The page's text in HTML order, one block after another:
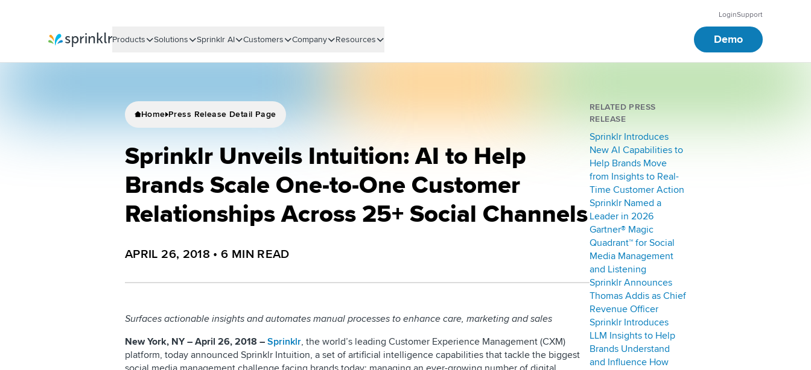
LoginSupport
Products Solutions Sprinklr AI Customers Company Resources Demo
Home Press Release Detail Page
Sprinklr Unveils Intuition: AI to Help
Brands Scale One-to-One Customer
Relationships Across 25+ Social Channels
APRIL 26, 2018 •6 MIN READ
Surfaces actionable insights and automates manual processes to enhance care, marketing and sales
New York, NY – April 26, 2018 – Sprinklr, the world’s leading Customer Experience Management (CXM)
platform, today announced Sprinklr Intuition, a set of artificial intelligence capabilities that tackle the biggest
RELATED PRESS
RELEASE
Sprinklr Introduces
New AI Capabilities to
Help Brands Move
from Insights to Real-
Time Customer Action
Sprinklr Named a
Leader in 2026
Gartner® Magic
Quadrant™ for Social
Media Management
and Listening
Sprinklr Announces
Thomas Addis as Chief
Revenue Officer
Sprinklr Introduces
LLM Insights to Help
Brands Understand
and Influence How